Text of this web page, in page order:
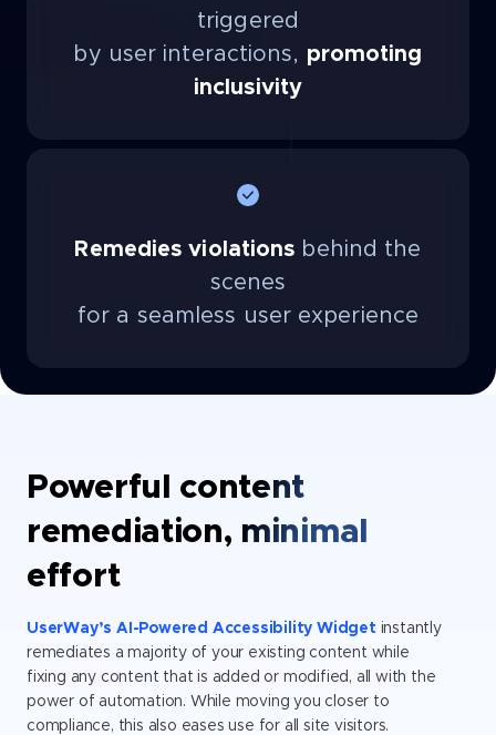
triggered
by user interactions, promoting
inclusivity
Remedies violations behind the
scenes
for a seamless user experience
Powerful content
remediation, minimal
effort
UserWay’s AI-Powered Accessibility Widget instantly
remediates a majority of your existing content while
fixing any content that is added or modified, all with the
power of automation. While moving you closer to
compliance, this also eases use for all site visitors.